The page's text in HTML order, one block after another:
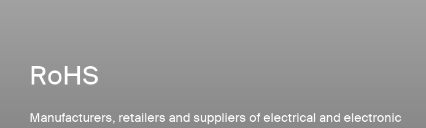
RoHS
Manufacturers, retailers and suppliers of electrical and electronic